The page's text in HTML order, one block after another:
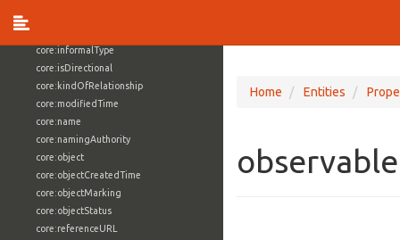
core:informalType
core:isDirectional
core:kindOfRelationship
core:modifiedTime
core:name
core:namingAuthority
core:object
core:objectCreatedTime
core:objectMarking
core:objectStatus
core:referenceURL
Home Entities